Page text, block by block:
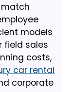
match
models
field sales
costs,
car rental
corporate